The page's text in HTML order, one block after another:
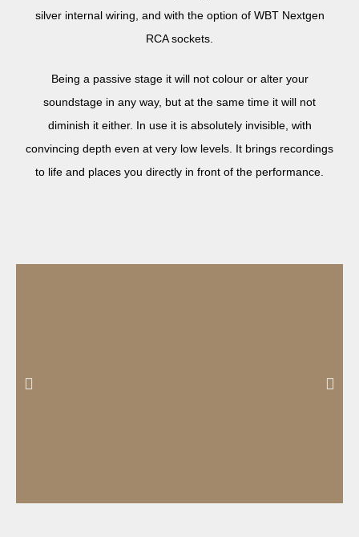
silver internal wiring, and with the option of WBT Nextgen
RCA sockets.
Being a passive stage it will not colour or alter your
soundstage in any way, but at the same time it will not
diminish it either. In use it is absolutely invisible, with
convincing depth even at very low levels. It brings recordings
to life and places you directly in front of the performance.